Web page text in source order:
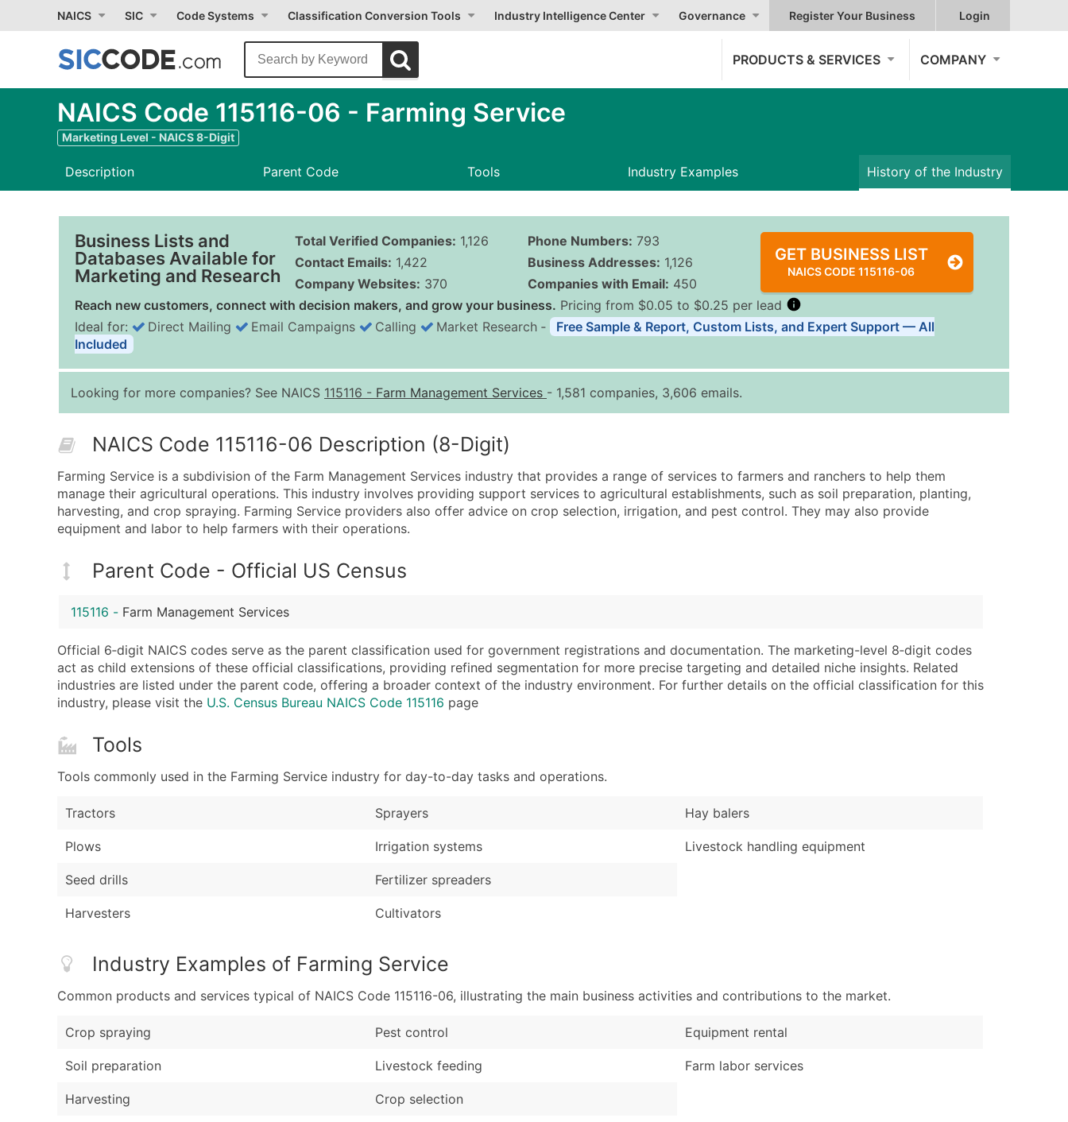
NAICS SIC Code Systems Classification Conversion Tools Industry Intelligence Center Governance Register Your Business Login
PRODUCTS & SERVICES COMPANY
NAICS Code 115116-06 - Farming Service
Marketing Level - NAICS 8-Digit
Description Parent Code Tools Industry Examples History of the Industry
Business Lists and
Databases Available for
Marketing and Research
Total Verified Companies: 1,126
Contact Emails: 1,422
Company Websites: 370
Phone Numbers: 793
Business Addresses: 1,126
Companies with Email: 450
GET BUSINESS LIST
NAICS CODE 115116-06
Reach new customers, connect with decision makers, and grow your business. Pricing from $0.05 to $0.25 per lead
Quantity of Records Price Per Record Estimated Total (Max in Tier)
0 - 1,000
$0.25
10,001 - 25,000
$0.12
Up to $3,000
25,001 - 50,000
$0.09
Up to $4,500
Full Business & Mailing Address
Business Phone Number
Industry Codes (Primary and Secondary SIC & NAICS Codes)
Modeled Credit Rating
Public / Private Status
Latitude / Longitude
Enhance your list or opt for a complete 100% verified email list – all for just $0.10
Ideal for: Direct Mailing Email Campaigns Calling Market Research ‐
Free Sample & Report, Custom Lists, and Expert Support — All
Included
Looking for more companies? See NAICS 115116 - Farm Management Services - 1,581 companies, 3,606 emails.
NAICS Code 115116-06 Description (8-Digit)
Farming Service is a subdivision of the Farm Management Services industry that provides a range of services to farmers and ranchers to help them
manage their agricultural operations. This industry involves providing support services to agricultural establishments, such as soil preparation, planting,
harvesting, and crop spraying. Farming Service providers also offer advice on crop selection, irrigation, and pest control. They may also provide
equipment and labor to help farmers with their operations.
Parent Code - Official US Census
115116 - Farm Management Services
Official 6‑digit NAICS codes serve as the parent classification used for government registrations and documentation. The marketing-level 8‑digit codes
act as child extensions of these official classifications, providing refined segmentation for more precise targeting and detailed niche insights. Related
industries are listed under the parent code, offering a broader context of the industry environment. For further details on the official classification for this
industry, please visit the U.S. Census Bureau NAICS Code 115116 page
Tools
Tools commonly used in the Farming Service industry for day-to-day tasks and operations.
Tractors
Plows
Seed drills
Harvesters
Sprayers
Irrigation systems
Fertilizer spreaders
Cultivators
Hay balers
Livestock handling equipment
Industry Examples of Farming Service
Common products and services typical of NAICS Code 115116-06, illustrating the main business activities and contributions to the market.
Crop spraying
Soil preparation
Harvesting
Pest control
Livestock feeding
Crop selection
Equipment rental
Farm labor services